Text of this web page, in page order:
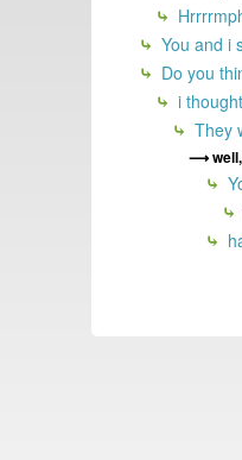
You and i
Do you
i
They